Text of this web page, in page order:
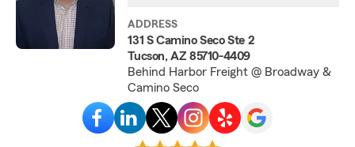
ADDRESS
131 S Camino Seco Ste 2
Tucson, AZ 85710-4409
Behind Harbor Freight @ Broadway &
Camino Seco